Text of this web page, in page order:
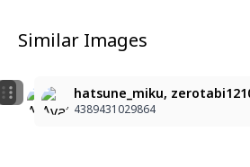
Similar Images
Hatsune Miku
4389431029864
character: hatsune_miku,
4389431029864
hatsune_miku,
4389431029864